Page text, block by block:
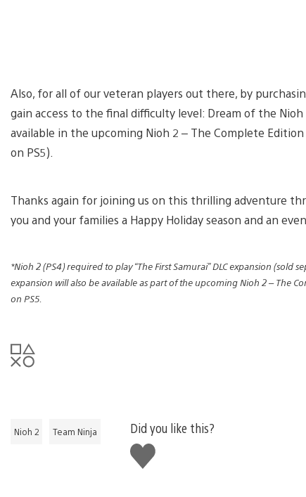
Also, for all of our veteran players out there, by
gain access to the final difficulty level: Dream of the Nioh
available in the upcoming Nioh 2 – The Complete
on PS5).
Thanks again for joining us on this thrilling adventure
you and your families a Happy Holiday season and an
*Nioh 2 (PS4) required to play “The First Samurai” DLC expansion (sold
expansion will also be available as part of the upcoming Nioh 2 – The
on PS5.
Nioh 2 Team Ninja
Did you like this?
Like
this